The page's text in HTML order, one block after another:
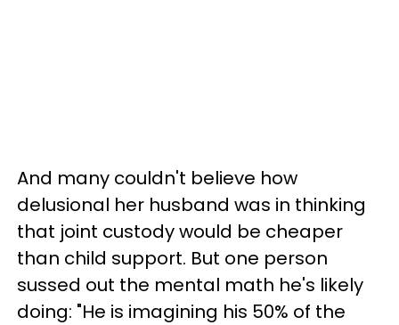
And many couldn't believe how
delusional her husband was in thinking
that joint custody would be cheaper
than child support. But one person
sussed out the mental math he's likely
doing: "He is imagining his 50% of the